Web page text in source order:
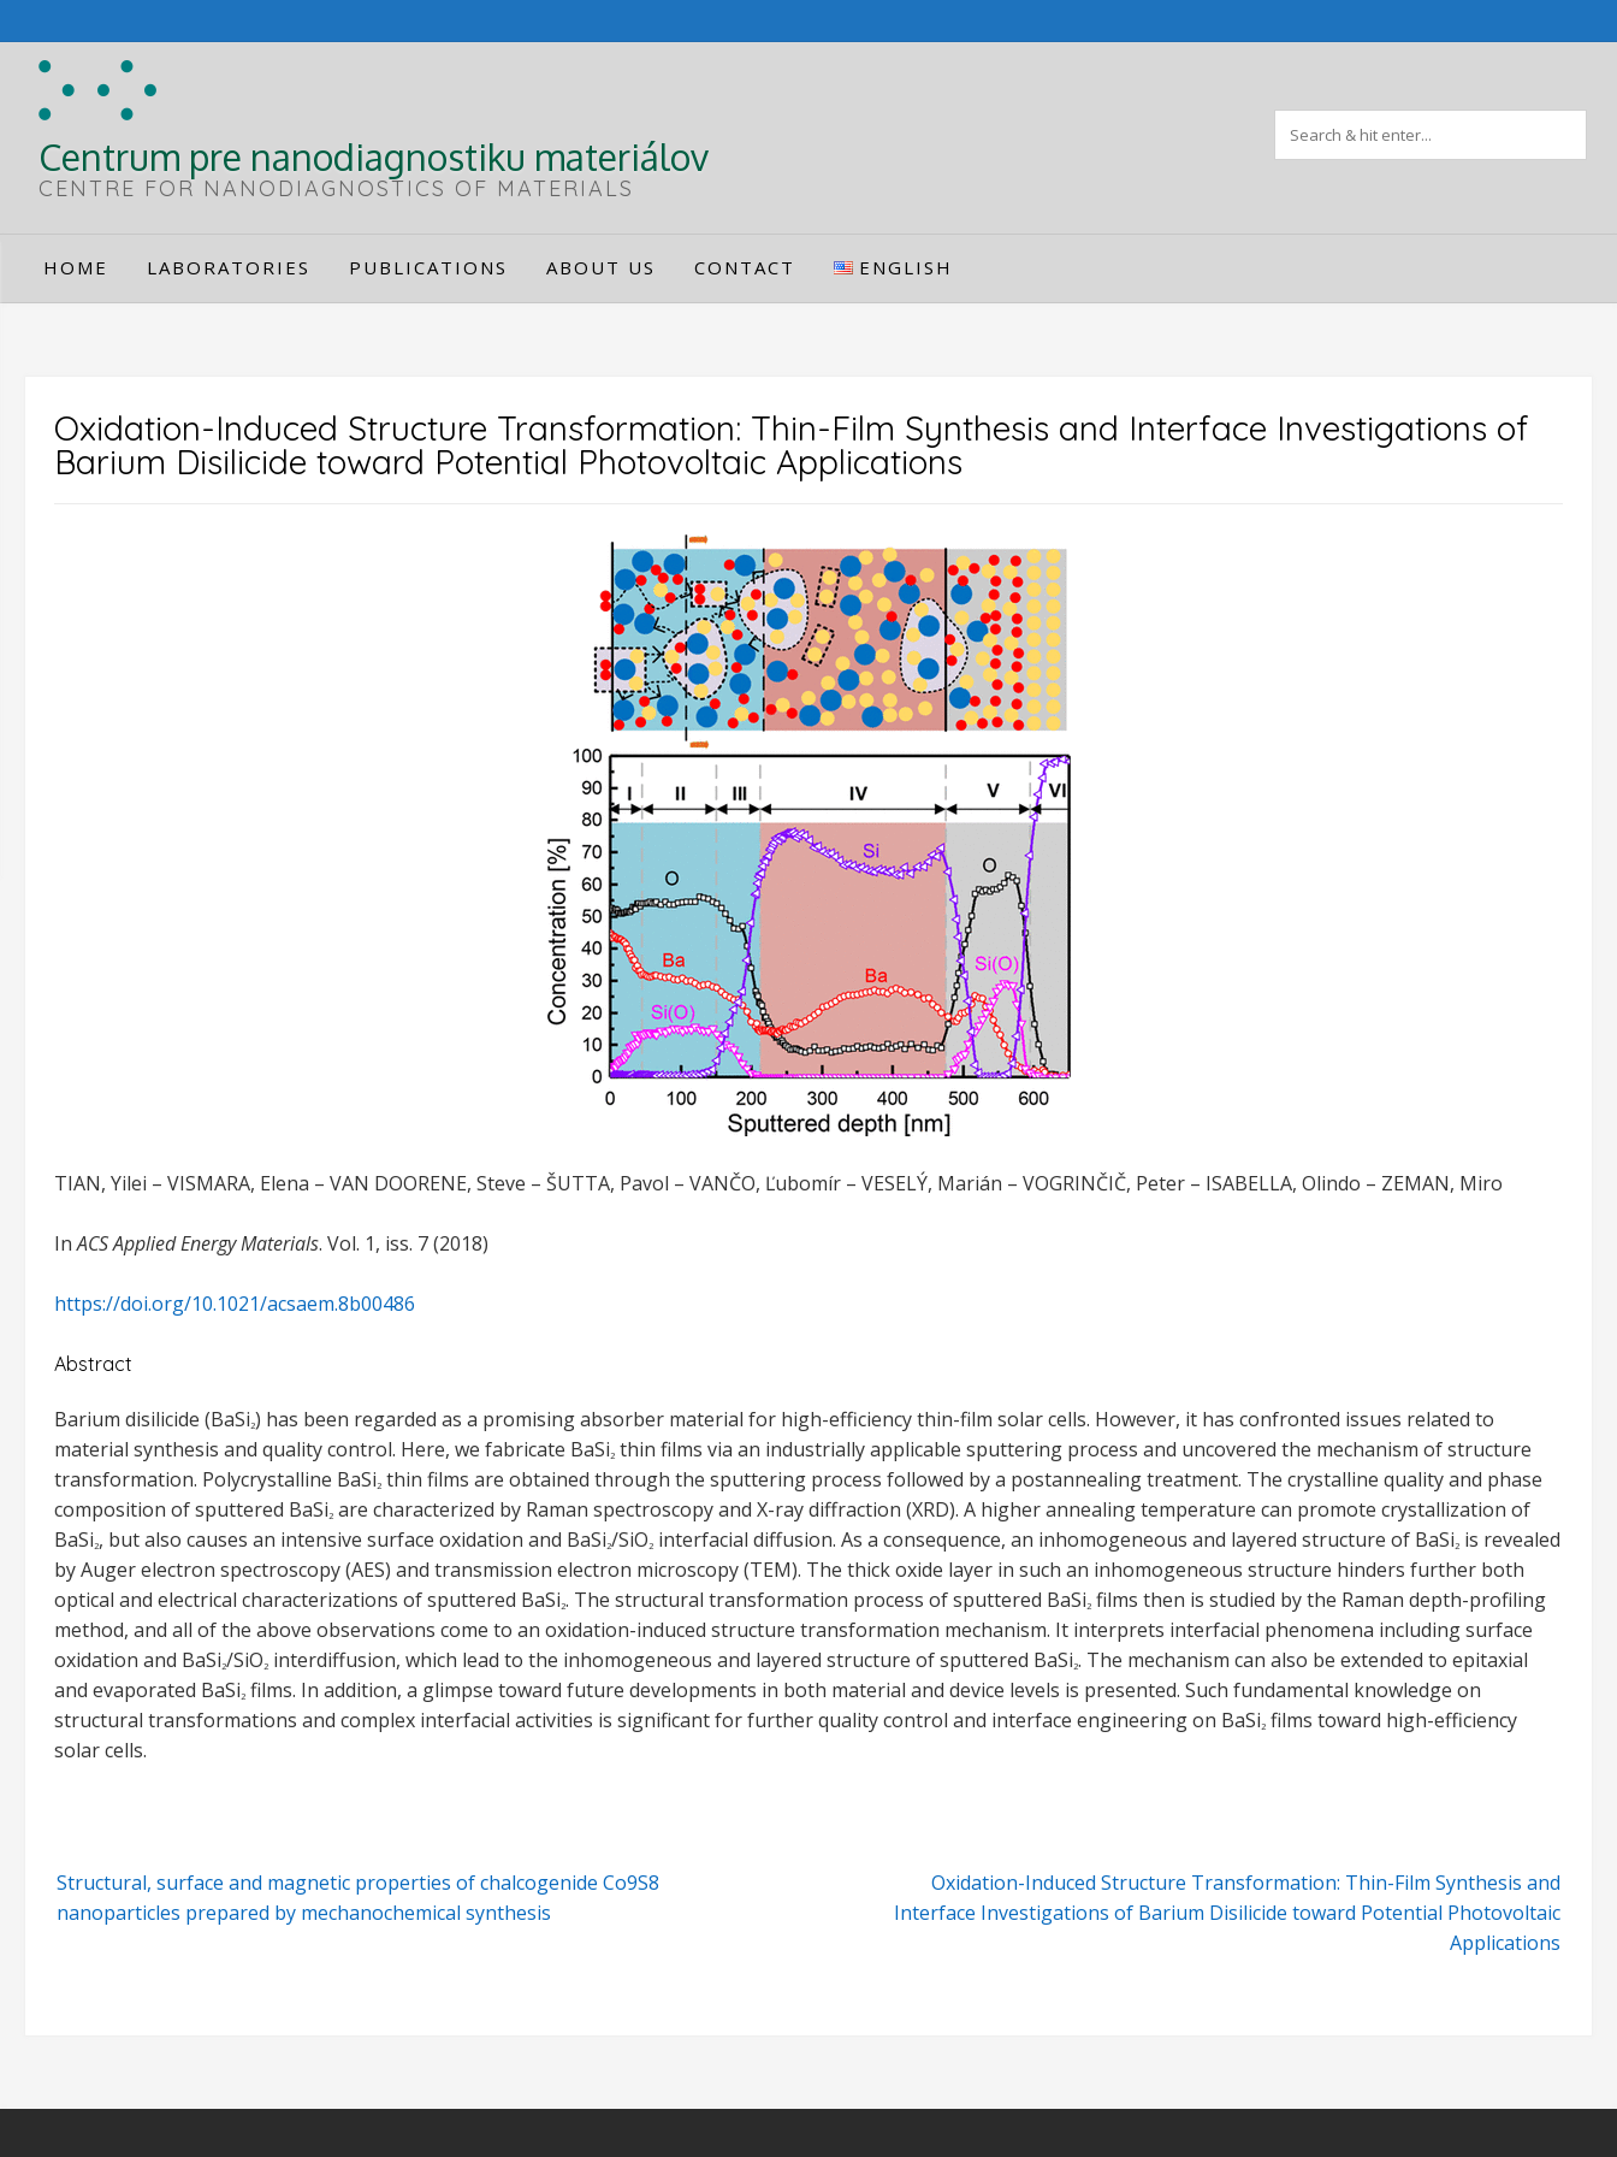
to
content
Centrum pre nanodiagnostiku materiálov
CENTRE FOR NANODIAGNOSTICS OF MATERIALS
HOME LABORATORIES PUBLICATIONS ABOUT US CONTACT ENGLISH
Oxidation-Induced Structure Transformation: Thin-Film Synthesis and Interface Investigations of
Barium Disilicide toward Potential Photovoltaic Applications
TIAN, Yilei – VISMARA, Elena – VAN DOORENE, Steve – ŠUTTA, Pavol – VANČO, Ľubomír – VESELÝ, Marián – VOGRINČIČ, Peter – ISABELLA, Olindo – ZEMAN, Miro
InACS Applied Energy Materials. Vol. 1, iss. 7 (2018)
https://doi.org/10.1021/acsaem.8b00486
Abstract
Barium disilicide (BaSi2) has been regarded as a promising absorber material for high-efficiency thin-film solar cells. However, it has confronted issues related to
material synthesis and quality control. Here, we fabricate BaSi2 thin films via an industrially applicable sputtering process and uncovered the mechanism of structure
transformation. Polycrystalline BaSi2 thin films are obtained through the sputtering process followed by a postannealing treatment. The crystalline quality and phase
composition of sputtered BaSi2 are characterized by Raman spectroscopy and X-ray diffraction (XRD). A higher annealing temperature can promote crystallization of
BaSi2, but also causes an intensive surface oxidation and BaSi2/SiO2 interfacial diffusion. As a consequence, an inhomogeneous and layered structure of BaSi2 is revealed
by Auger electron spectroscopy (AES) and transmission electron microscopy (TEM). The thick oxide layer in such an inhomogeneous structure hinders further both
optical and electrical characterizations of sputtered BaSi2. The structural transformation process of sputtered BaSi2 films then is studied by the Raman depth-profiling
method, and all of the above observations come to an oxidation-induced structure transformation mechanism. It interprets interfacial phenomena including surface
oxidation and BaSi2/SiO2 interdiffusion, which lead to the inhomogeneous and layered structure of sputtered BaSi2. The mechanism can also be extended to epitaxial
and evaporated BaSi2 films. In addition, a glimpse toward future developments in both material and device levels is presented. Such fundamental knowledge on
structural transformations and complex interfacial activities is significant for further quality control and interface engineering on BaSi2 films toward high-efficiency
solar cells.
Post
navigation
Structural, surface and magnetic properties of chalcogenide Co9S8
nanoparticles prepared by mechanochemical synthesis
Oxidation-Induced Structure Transformation: Thin-Film Synthesis and
Interface Investigations of Barium Disilicide toward Potential Photovoltaic
Applications